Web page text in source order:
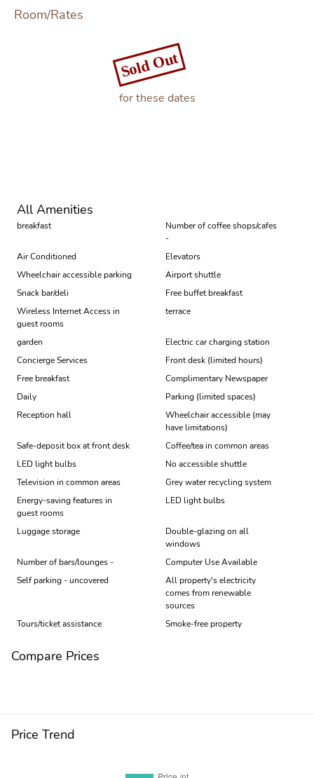
Room/Rates
Sold Out
for these dates
All Amenities
breakfast
Number of coffee shops/cafes
-
Air Conditioned
Elevators
Wheelchair accessible parking
Airport shuttle
Snack bar/deli
Free buffet breakfast
Wireless Internet Access in
guest rooms
terrace
garden
Electric car charging station
Concierge Services
Front desk (limited hours)
Free breakfast
Complimentary Newspaper
Daily
Parking (limited spaces)
Reception hall
Wheelchair accessible (may
have limitations)
Safe-deposit box at front desk
Coffee/tea in common areas
LED light bulbs
No accessible shuttle
Television in common areas
Grey water recycling system
Energy-saving features in
guest rooms
LED light bulbs
Luggage storage
Double-glazing on all
windows
Number of bars/lounges -
Computer Use Available
Self parking - uncovered
All property's electricity
comes from renewable
sources
Tours/ticket assistance
Smoke-free property
Compare Prices
Price Trend